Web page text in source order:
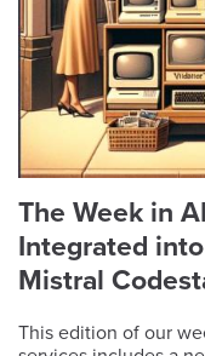
The Week in
Integrated
Mistral
This edition of our